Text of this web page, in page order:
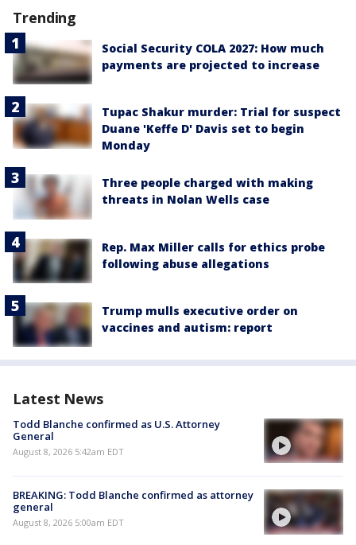
Trending
Social Security COLA 2027: How much
payments are projected to increase
Tupac Shakur murder: Trial for suspect
Duane 'Keffe D' Davis set to begin
Monday
Three people charged with making
threats in Nolan Wells case
Rep. Max Miller calls for ethics probe
following abuse allegations
Trump mulls executive order on
vaccines and autism: report
Latest News
Todd Blanche confirmed as U.S. Attorney
General
August 8, 2026 5:42am EDT
BREAKING: Todd Blanche confirmed as attorney
general
August 8, 2026 5:00am EDT